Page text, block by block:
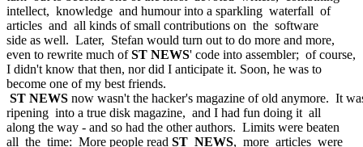
intellect, knowledge and humour into a sparkling waterfall of
articles and all kinds of small contributions on the software
side as well. Later, Stefan would turn out to do more and more,
even to rewrite much ofST NEWS' code into assembler; of course,
I didn't know that then, nor did I anticipate it. Soon, he was to
become one of my best friends.
ST NEWS now wasn't the hacker's magazine of old anymore. It
ripening into a true disk magazine, and I had fun doing it all
along the way - and so had the other authors. Limits were beaten
all the time: More people read ST NEWS, more articles were